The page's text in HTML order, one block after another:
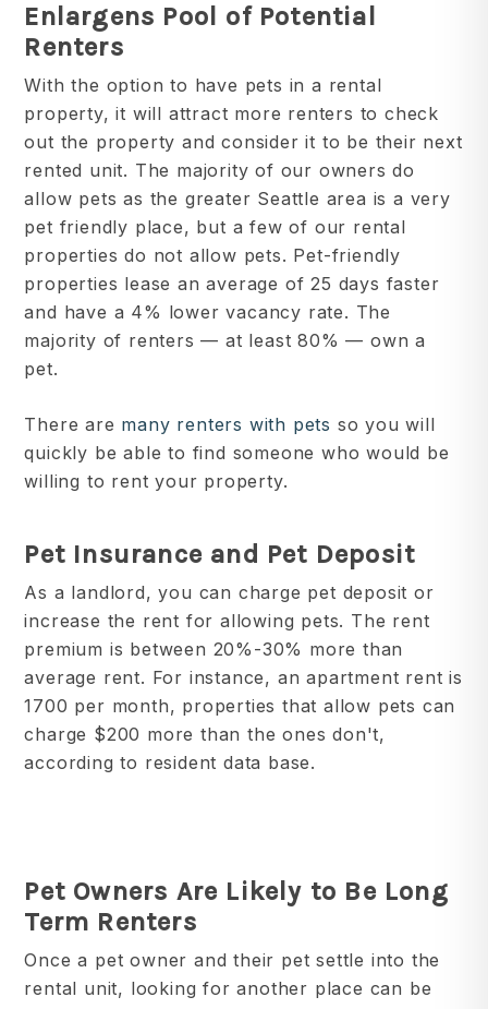
Enlargens Pool of Potential
Renters
With the option to have pets in a rental
property, it will attract more renters to check
out the property and consider it to be their next
rented unit. The majority of our owners do
allow pets as the greater Seattle area is a very
pet friendly place, but a few of our rental
properties do not allow pets. Pet-friendly
properties lease an average of 25 days faster
and have a 4% lower vacancy rate. The
majority of renters — at least 80% — own a
pet.
There are many renters with pets so you will
quickly be able to find someone who would be
willing to rent your property.
Pet Insurance and Pet Deposit
As a landlord, you can charge pet deposit or
increase the rent for allowing pets. The rent
premium is between 20%-30% more than
average rent. For instance, an apartment rent is
1700 per month, properties that allow pets can
charge $200 more than the ones don't,
according to resident data base.
Pet Owners Are Likely to Be Long
Term Renters
Once a pet owner and their pet settle into the
rental unit, looking for another place can be